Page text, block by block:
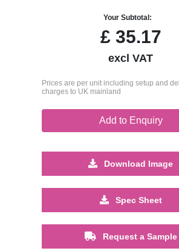
Your Subtotal:
£35.17
excl VAT
Prices are per unit including setup and
charges to UK mainland
Add to Enquiry
Download Image
Spec Sheet
Request a Sample